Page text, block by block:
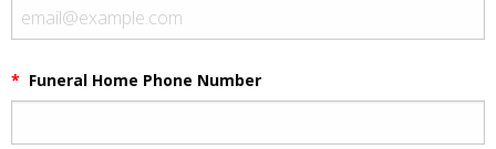
* Funeral Home Phone Number